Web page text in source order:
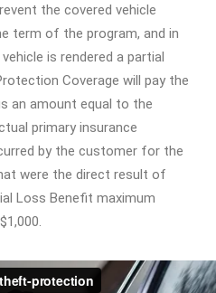
the covered vehicle
term of the program, and in
is rendered a partial
Coverage will pay the
an amount equal to the
primary insurance
by the customer for the
were the direct result of
Loss Benefit maximum